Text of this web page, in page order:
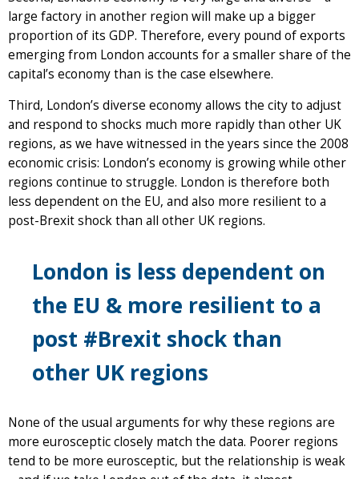
large factory in another region will make up a bigger
proportion of its GDP. Therefore, every pound of exports
emerging from London accounts for a smaller share of the
capital’s economy than is the case elsewhere.
Third, London’s diverse economy allows the city to adjust
and respond to shocks much more rapidly than other UK
regions, as we have witnessed in the years since the 2008
economic crisis: London’s economy is growing while other
regions continue to struggle. London is therefore both
less dependent on the EU, and also more resilient to a
post-Brexit shock than all other UK regions.
London is less dependent on
the EU & more resilient to a
post #Brexit shock than
other UK regions
None of the usual arguments for why these regions are
more eurosceptic closely match the data. Poorer regions
tend to be more eurosceptic, but the relationship is weak